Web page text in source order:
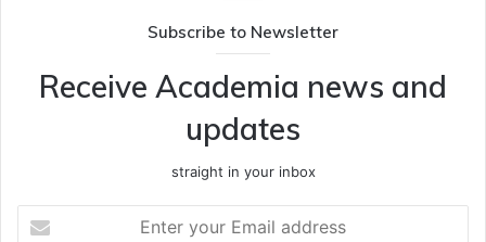
Subscribe to Newsletter
Receive Academia news and
updates
straight in your inbox
your